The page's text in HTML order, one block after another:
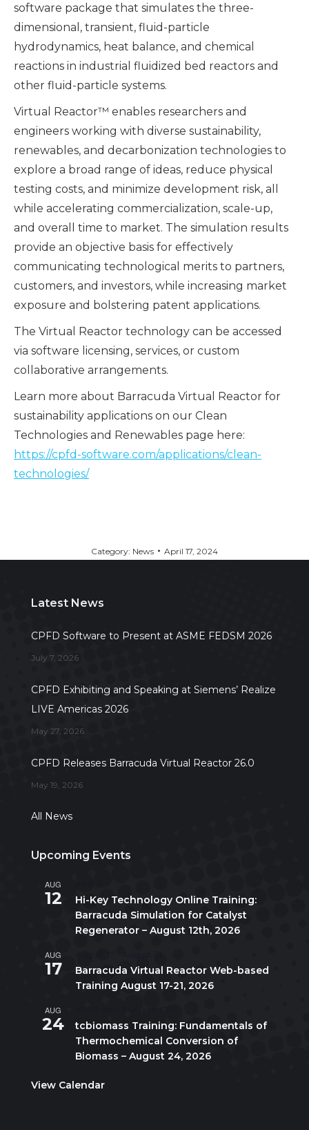
software package that simulates the three-
dimensional, transient, fluid-particle
hydrodynamics, heat balance, and chemical
reactions in industrial fluidized bed reactors and
other fluid-particle systems.
Virtual Reactor™ enables researchers and
engineers working with diverse sustainability,
renewables, and decarbonization technologies to
explore a broad range of ideas, reduce physical
testing costs, and minimize development risk, all
while accelerating commercialization, scale-up,
and overall time to market. The simulation results
provide an objective basis for effectively
communicating technological merits to partners,
customers, and investors, while increasing market
exposure and bolstering patent applications.
The Virtual Reactor technology can be accessed
via software licensing, services, or custom
collaborative arrangements.
Learn more about Barracuda Virtual Reactor for
sustainability applications on our Clean
Technologies and Renewables page here:
https://cpfd-software.com/applications/clean-
technologies/
Category: News April 17, 2024
Latest News
CPFD Software to Present at ASME FEDSM 2026
July 7, 2026
CPFD Exhibiting and Speaking at Siemens’ Realize
LIVE Americas 2026
May 27, 2026
CPFD Releases Barracuda Virtual Reactor 26.0
May 19, 2026
All News
Upcoming Events
AUG
12
Hi-Key Technology Online Training:
Barracuda Simulation for Catalyst
Regenerator – August 12th, 2026
AUG
17
Barracuda Virtual Reactor Web-based
Training August 17-21, 2026
AUG
24
tcbiomass Training: Fundamentals of
Thermochemical Conversion of
Biomass – August 24, 2026
View Calendar